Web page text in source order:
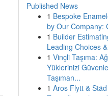
Published News
1 Bespoke
by Our Company:
1 Builder
Leading Choices
1 Vinçli Taşıma:
Yüklerinizi Güvenle
Taşıman...
1 Aros Flytt &